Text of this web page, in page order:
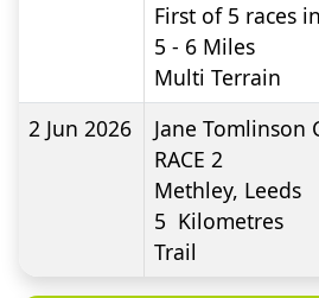
First of 5 races
5 - 6 Miles
Multi Terrain
2 Jun 2026
Jane Tomlinson
RACE 2
Methley, Leeds
5 Kilometres
Trail